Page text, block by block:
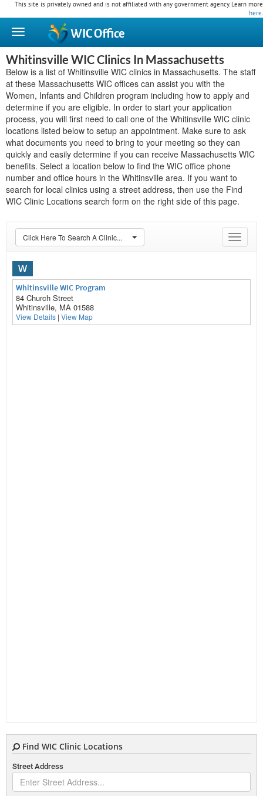
This site is privately owned and is not affiliated with any government agency. Learn more
here.
WICOffice
Whitinsville WIC Clinics In Massachusetts
Below is a list of Whitinsville WIC clinics in Massachusetts. The staff
at these Massachusetts WIC offices can assist you with the
Women, Infants and Children program including how to apply and
determine if you are eligible. In order to start your application
process, you will first need to call one of the Whitinsville WIC clinic
locations listed below to setup an appointment. Make sure to ask
what documents you need to bring to your meeting so they can
quickly and easily determine if you can receive Massachusetts WIC
benefits. Select a location below to find the WIC office phone
number and office hours in the Whitinsville area. If you want to
search for local clinics using a street address, then use the Find
WIC Clinic Locations search form on the right side of this page.
Toggle
Click Here To Search A Clinic...
W
Whitinsville WIC Program
84 Church Street
Whitinsville, MA 01588
View Details | View Map
Find WIC Clinic Locations
Street Address